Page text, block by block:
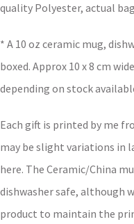
quality Polyester, actual
* A 10 oz ceramic mug,
boxed. Approx 10 x 8 cm
depending on stock
Each gift is printed by me
may be slight variations in
here. The Ceramic/China
dishwasher safe, although
product to maintain the